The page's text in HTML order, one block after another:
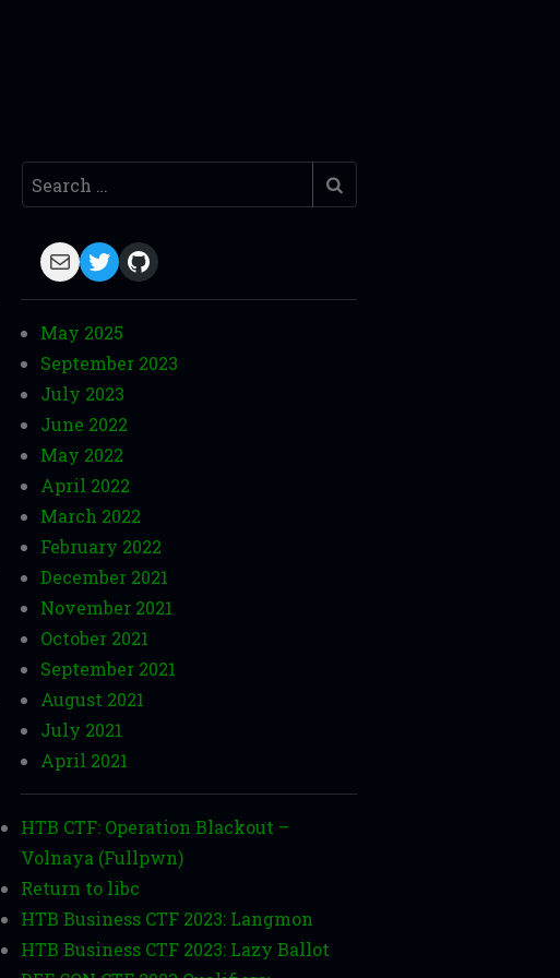
Search
MailTwitterGitHub
May 2025
September 2023
July 2023
June 2022
May 2022
April 2022
March 2022
February 2022
December 2021
November 2021
October 2021
September 2021
August 2021
July 2021
April 2021
HTB CTF: Operation Blackout –
Volnaya (Fullpwn)
Return to libc
HTB Business CTF 2023: Langmon
HTB Business CTF 2023: Lazy Ballot